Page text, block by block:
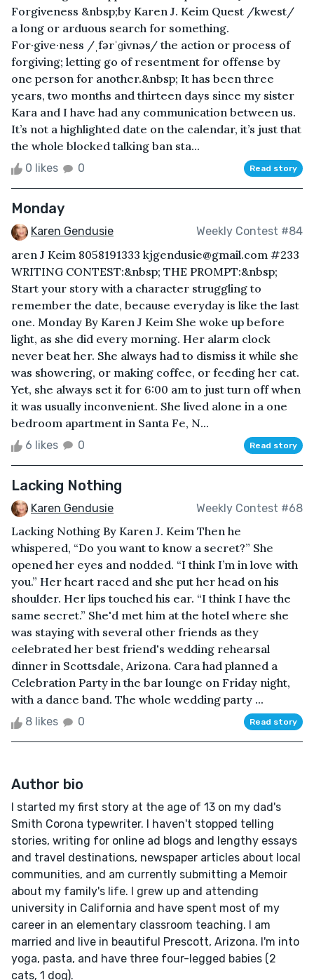
Forgiveness &nbsp;by Karen J. Keim Quest /kwest/
a long or arduous search for something.
For·give·ness /ˌfərˈɡivnəs/ the action or process of
forgiving; letting go of resentment for offense by
one person for another.&nbsp; It has been three
years, two months and thirteen days since my sister
Kara and I have had any communication between us.
It’s not a highlighted date on the calendar, it’s just that
the whole blocked talking ban sta...
0 likes 0 Read story
Monday
Karen Gendusie Weekly Contest #84
aren J Keim 8058191333 kjgendusie@gmail.com #233
WRITING CONTEST:&nbsp; THE PROMPT:&nbsp;
Start your story with a character struggling to
remember the date, because everyday is like the last
one. Monday By Karen J Keim She woke up before
light, as she did every morning. Her alarm clock
never beat her. She always had to dismiss it while she
was showering, or making coffee, or feeding her cat.
Yet, she always set it for 6:00 am to just turn off when
it was usually inconvenient. She lived alone in a one
bedroom apartment in Santa Fe, N...
6 likes 0 Read story
Lacking Nothing
Karen Gendusie Weekly Contest #68
Lacking Nothing By Karen J. Keim Then he
whispered, “Do you want to know a secret?” She
opened her eyes and nodded. “I think I’m in love with
you.” Her heart raced and she put her head on his
shoulder. Her lips touched his ear. “I think I have the
same secret.” She'd met him at the hotel where she
was staying with several other friends as they
celebrated her best friend's wedding rehearsal
dinner in Scottsdale, Arizona. Cara had planned a
Celebration Party in the bar lounge on Friday night,
with a dance band. The whole wedding party ...
8 likes 0 Read story
Author bio
I started my first story at the age of 13 on my dad's
Smith Corona typewriter. I haven't stopped telling
stories, writing for online ad blogs and lengthy essays
and travel destinations, newspaper articles about local
communities, and am currently submitting a Memoir
about my family's life. I grew up and attending
university in California and have spent most of my
career in an elementary classroom teaching. I am
married and live in beautiful Prescott, Arizona. I'm into
yoga, pasta, and have three four-legged babies (2
cats, 1 dog).